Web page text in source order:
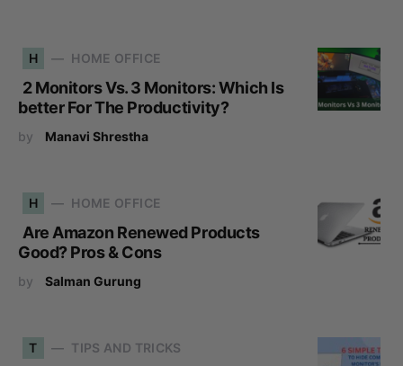
H HOME OFFICE
2 Monitors Vs. 3 Monitors: Which Is
better For The Productivity?
by Manavi Shrestha
H HOME OFFICE
Are Amazon Renewed Products
Good? Pros & Cons
by Salman Gurung
T TIPS AND TRICKS